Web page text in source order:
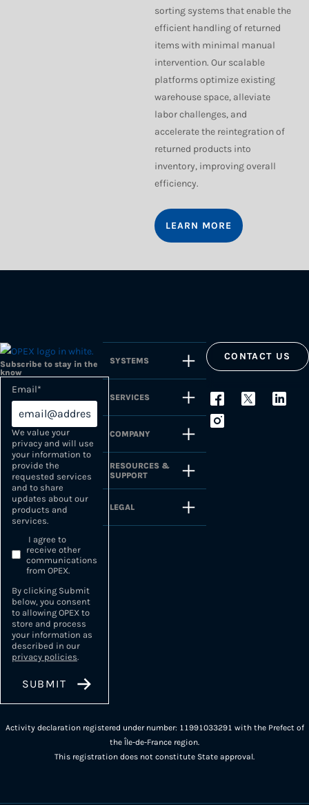
sorting systems that enable the
efficient handling of returned
items with minimal manual
intervention. Our scalable
platforms optimize existing
warehouse space, alleviate
labor challenges, and
accelerate the reintegration of
returned products into
inventory, improving overall
efficiency.
LEARN MORE
Subscribe to stay in the
know
Email*
We value your
privacy and will use
your information to
provide the
requested services
and to share
updates about our
products and
services.
I agree to
receive other
communications
from OPEX.
By clicking Submit
below, you consent
to allowing OPEX to
store and process
your information as
described in our
privacy policies.
SYSTEMS
SERVICES
COMPANY
RESOURCES &
SUPPORT
LEGAL
CONTACT US
Activity declaration registered under number: 11991033291 with the Prefect of
the Île-de-France region.
This registration does not constitute State approval.